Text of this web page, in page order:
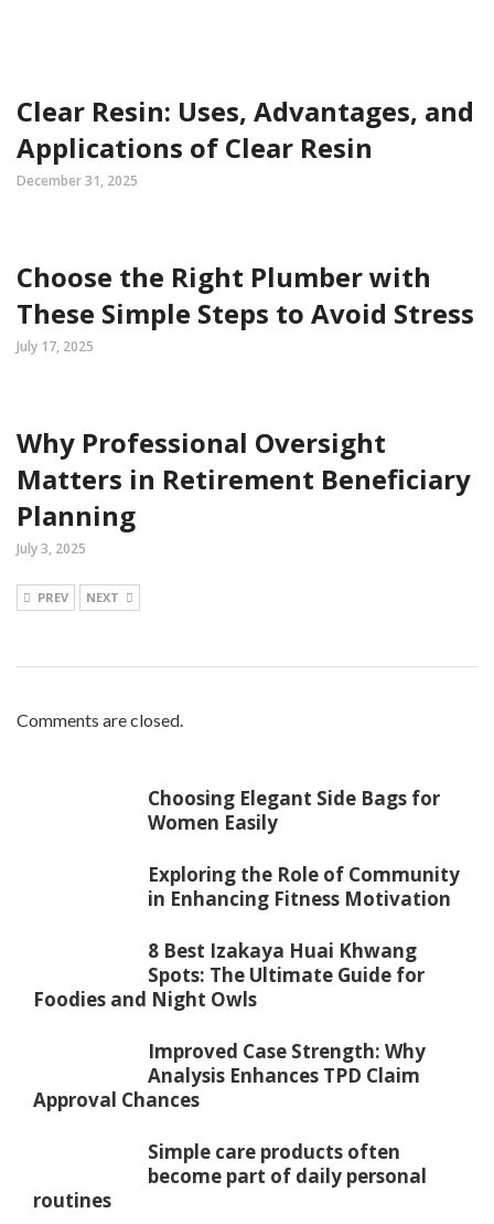
Clear Resin: Uses, Advantages, and
Applications of Clear Resin
December 31, 2025
Choose the Right Plumber with
These Simple Steps to Avoid Stress
July 17, 2025
Why Professional Oversight
Matters in Retirement Beneficiary
Planning
July 3, 2025
PREV NEXT
Comments are closed.
Choosing Elegant Side Bags for
Women Easily
Exploring the Role of Community
in Enhancing Fitness Motivation
8 Best Izakaya Huai Khwang
Spots: The Ultimate Guide for
Foodies and Night Owls
Improved Case Strength: Why
Analysis Enhances TPD Claim
Approval Chances
Simple care products often
become part of daily personal
routines